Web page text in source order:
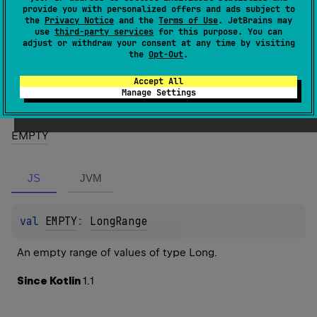
provide you with personalized offers and ads subject to
the Privacy Notice and the Terms of Use. JetBrains may
use third-party services for this purpose. You can
adjust or withdraw your consent at any time by visiting
the Opt-Out.
Accept All
Manage Settings
Members
Properties
EMPTY
JS JVM
val EMPTY : LongRange
An empty range of values of type Long.
Since Kotlin1.1